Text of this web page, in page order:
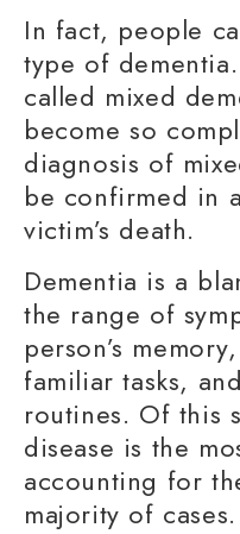
In fact, people
type of
called mixed
become so
diagnosis of
be confirmed in
victim’s death.
Dementia is a
the range of
person’s
familiar tasks,
routines. Of this
disease is the
accounting for
majority of cases.